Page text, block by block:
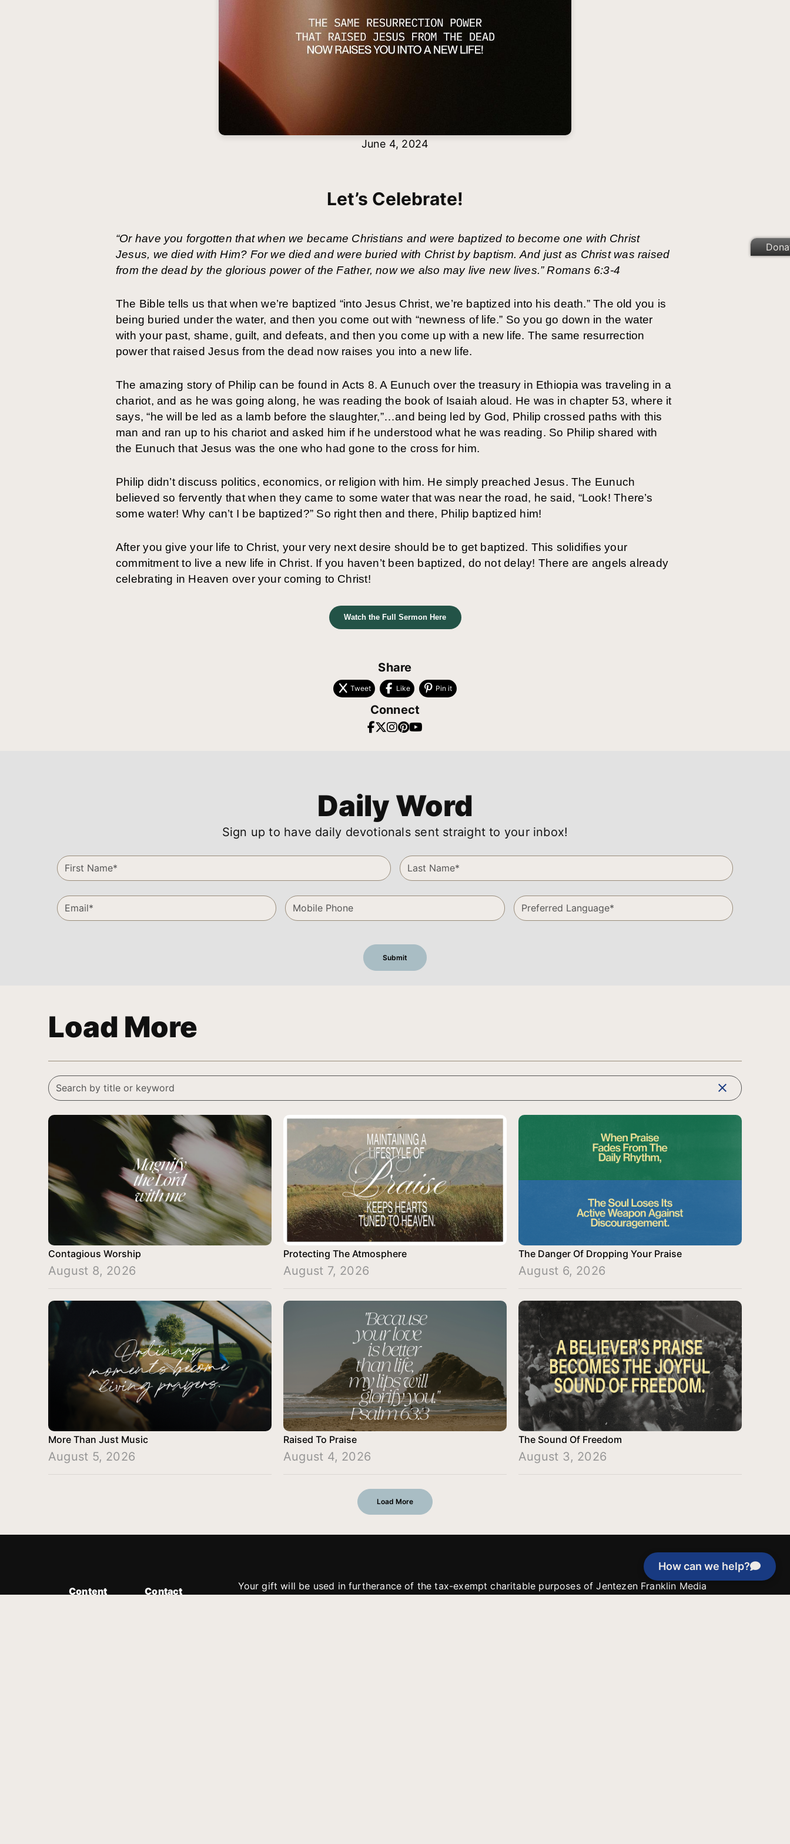
How can we help?
June 4, 2024
Let’s Celebrate!
“Or have you forgotten that when we became Christians and were baptized to become one with Christ
Jesus, we died with Him? For we died and were buried with Christ by baptism. And just as Christ was raised
from the dead by the glorious power of the Father, now we also may live new lives.” Romans 6:3-4
The Bible tells us that when we’re baptized “into Jesus Christ, we’re baptized into his death.” The old you is
being buried under the water, and then you come out with “newness of life.” So you go down in the water
with your past, shame, guilt, and defeats, and then you come up with a new life. The same resurrection
power that raised Jesus from the dead now raises you into a new life.
The amazing story of Philip can be found in Acts 8. A Eunuch over the treasury in Ethiopia was traveling in a
chariot, and as he was going along, he was reading the book of Isaiah aloud. He was in chapter 53, where it
says, “he will be led as a lamb before the slaughter,”…and being led by God, Philip crossed paths with this
man and ran up to his chariot and asked him if he understood what he was reading. So Philip shared with
the Eunuch that Jesus was the one who had gone to the cross for him.
Philip didn’t discuss politics, economics, or religion with him. He simply preached Jesus. The Eunuch
believed so fervently that when they came to some water that was near the road, he said, “Look! There’s
some water! Why can’t I be baptized?” So right then and there, Philip baptized him!
After you give your life to Christ, your very next desire should be to get baptized. This solidifies your
commitment to live a new life in Christ. If you haven’t been baptized, do not delay! There are angels already
celebrating in Heaven over your coming to Christ!
Watch the Full Sermon Here
Share
Tweet Like Pin it
Connect
Daily Word
Sign up to have daily devotionals sent straight to your inbox!
Load More
clear
Contagious Worship
August 8, 2026
Protecting The Atmosphere
August 7, 2026
The Danger Of Dropping Your Praise
August 6, 2026
More Than Just Music
August 5, 2026
Raised To Praise
August 4, 2026
The Sound Of Freedom
August 3, 2026
Load More
Content
Contact
Your gift will be used in furtherance of the tax-exempt charitable purposes of Jentezen Franklin Media